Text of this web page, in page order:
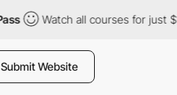
Watch all courses for just $12/
Submit Website